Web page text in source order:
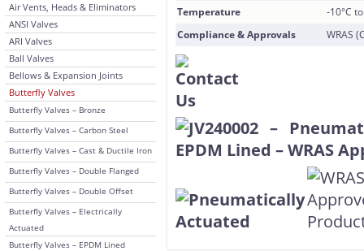
Air Vents, Heads & Eliminators
ANSI Valves
ARI Valves
Ball Valves
Bellows & Expansion Joints
Butterfly Valves
Butterfly Valves – Bronze
Butterfly Valves – Carbon Steel
Butterfly Valves – Cast & Ductile Iron
Butterfly Valves – Double Flanged
Butterfly Valves – Double Offset
Butterfly Valves – Electrically
Actuated
Butterfly Valves – EPDM Lined
Temperature
-10°C
Compliance & Approvals
WRAS